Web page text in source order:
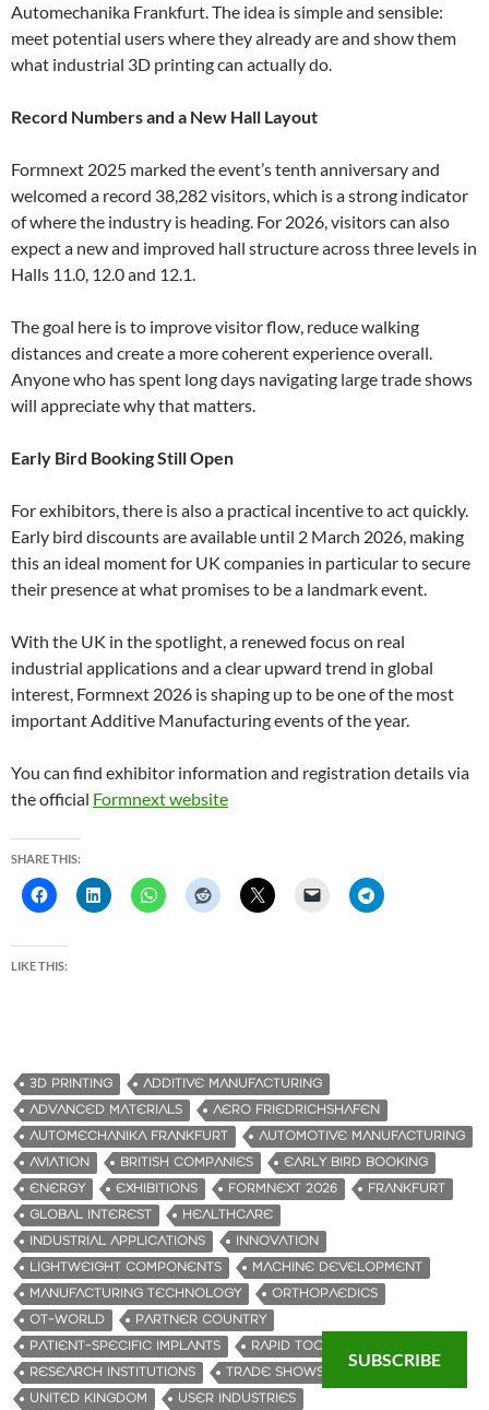
Automechanika Frankfurt. The idea is simple and sensible:
meet potential users where they already are and show them
what industrial 3D printing can actually do.
Record Numbers and a New Hall Layout
Formnext 2025 marked the event’s tenth anniversary and
welcomed a record 38,282 visitors, which is a strong indicator
of where the industry is heading. For 2026, visitors can also
expect a new and improved hall structure across three levels in
Halls 11.0, 12.0 and 12.1.
The goal here is to improve visitor flow, reduce walking
distances and create a more coherent experience overall.
Anyone who has spent long days navigating large trade shows
will appreciate why that matters.
Early Bird Booking Still Open
For exhibitors, there is also a practical incentive to act quickly.
Early bird discounts are available until 2 March 2026, making
this an ideal moment for UK companies in particular to secure
their presence at what promises to be a landmark event.
With the UK in the spotlight, a renewed focus on real
industrial applications and a clear upward trend in global
interest, Formnext 2026 is shaping up to be one of the most
important Additive Manufacturing events of the year.
You can find exhibitor information and registration details via
the official Formnext website
SHARE THIS:
LIKE THIS:
3D PRINTING
ADDITIVE MANUFACTURING
ADVANCED MATERIALS
AERO FRIEDRICHSHAFEN
AUTOMECHANIKA FRANKFURT
AUTOMOTIVE MANUFACTURING
AVIATION
BRITISH COMPANIES
EARLY BIRD BOOKING
ENERGY
EXHIBITIONS FORMNEXT 2026
FRANKFURT
GLOBAL INTEREST
HEALTHCARE
INDUSTRIAL APPLICATIONS
INNOVATION
LIGHTWEIGHT COMPONENTS
MACHINE DEVELOPMENT
MANUFACTURING TECHNOLOGY
ORTHOPAEDICS
OT-WORLD
PARTNER COUNTRY
PATIENT-SPECIFIC IMPLANTS
RAPID TOOLING
RESEARCH INSTITUTIONS
TRADE SHOWS
UNITED KINGDOM
USER INDUSTRIES
SUBSCRIBE